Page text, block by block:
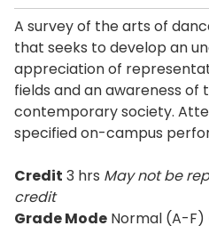
A survey of the arts of
that seeks to develop an
appreciation of
fields and an awareness
contemporary society.
specified on-campus
Credit 3 hrs May not be
credit
Grade Mode Normal (A-F)